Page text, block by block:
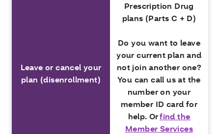
Leave or cancel your
plan (disenrollment)
Prescription Drug
plans (Parts C + D)
Do you want to leave
your current plan and
not join another one?
You can call us at the
number on your
member ID card for
help. Orfind the
Member Services